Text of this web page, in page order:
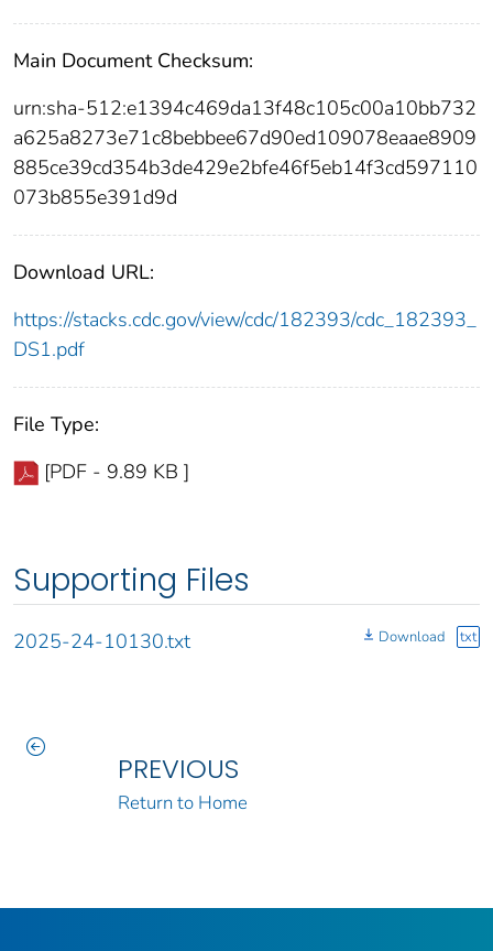
Main Document Checksum:
urn:sha-512:e1394c469da13f48c105c00a10bb732
a625a8273e71c8bebbee67d90ed109078eaae8909
885ce39cd354b3de429e2bfe46f5eb14f3cd597110
073b855e391d9d
Download URL:
https://stacks.cdc.gov/view/cdc/182393/cdc_182393_
DS1.pdf
File Type:
[PDF - 9.89 KB ]
Supporting Files
2025-24-10130.txt Download txt
PREVIOUS
Return to Home